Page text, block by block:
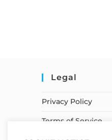
Legal
Privacy Policy
Terms of Service